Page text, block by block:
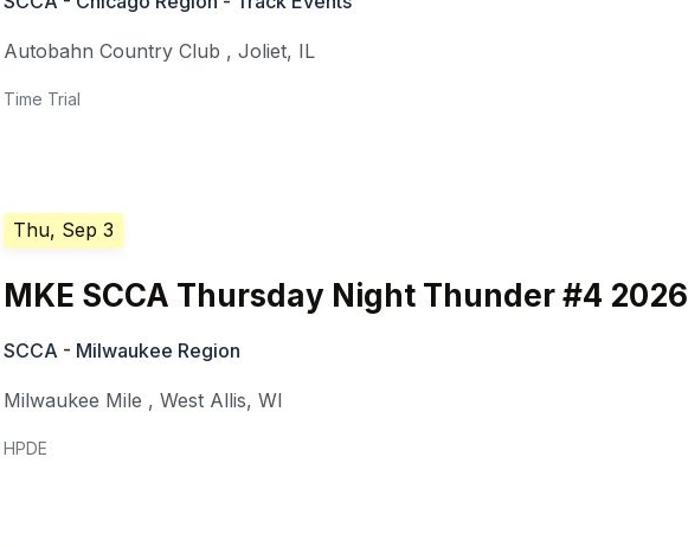
Autobahn Country Club ,Joliet, IL
Time Trial
Thu, Sep 3
MKE SCCA Thursday Night Thunder #4 2026
SCCA - Milwaukee Region
Milwaukee Mile ,West Allis,WI
HPDE